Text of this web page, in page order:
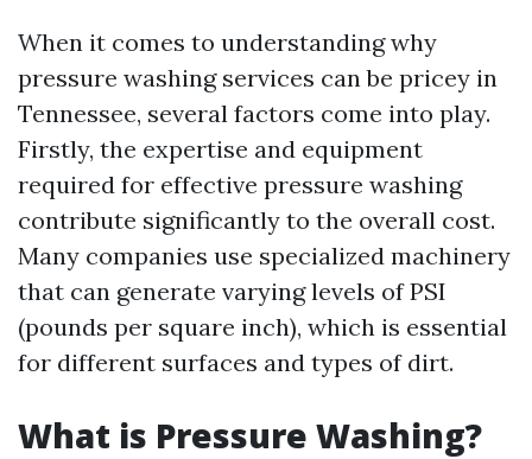
When it comes to understanding why
pressure washing services can be pricey in
Tennessee, several factors come into play.
Firstly, the expertise and equipment
required for effective pressure washing
contribute significantly to the overall cost.
Many companies use specialized machinery
that can generate varying levels of PSI
(pounds per square inch), which is essential
for different surfaces and types of dirt.
What is Pressure Washing?